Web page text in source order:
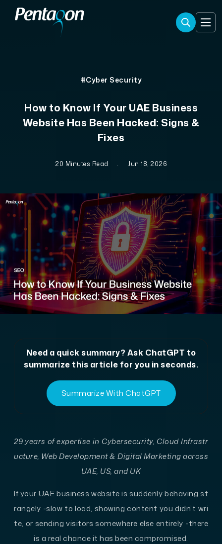
#Cyber Security
How to Know If Your UAE Business
Website Has Been Hacked: Signs &
Fixes
20 Minutes Read . Jun 18, 2026
Need a quick summary? Ask ChatGPT to
summarize this article for you in seconds.
Summarize With ChatGPT
29 years of expertise in Cybersecurity, Cloud Infrastr
ucture, Web Development & Digital Marketing across
UAE, US, and UK
If your UAE business website is suddenly behaving st
rangely -slow to load, showing content you didn’t wri
te, or sending visitors somewhere else entirely -there
is a real chance it has been compromised.